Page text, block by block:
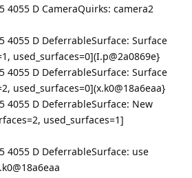
4055 D CameraQuirks: camera2
4055 D DeferrableSurface: Surface
used_surfaces=0](I.p@2a0869e}
4055 D DeferrableSurface: Surface
used_surfaces=0](x.k0@18a6eaa}
4055 D DeferrableSurface: New
used_surfaces=1]
4055 D DeferrableSurface: use